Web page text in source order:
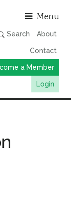
Menu
Search About
Contact
a Member
Login